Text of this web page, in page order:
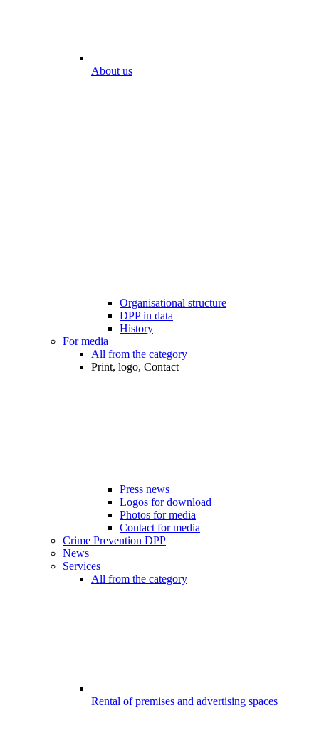
About us
Organisational structure
DPP in data
History
For media
All from the category
Print, logo, Contact
Press news
Logos for download
Photos for media
Contact for media
Crime Prevention DPP
News
Services
All from the category
Rental of premises and advertising spaces